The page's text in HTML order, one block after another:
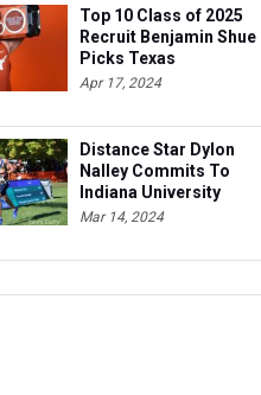
Top 10 Class of 2025
Recruit Benjamin Shue
Picks Texas
Apr 17, 2024
Distance Star Dylon
Nalley Commits To
Indiana University
Mar 14, 2024